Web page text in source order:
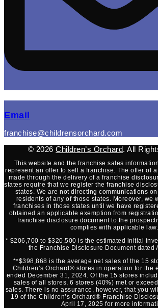
Email
franchise@childrensorchard.com
© 2026Children’s Orchard. All
This website and the franchise sales
represent an offer to sell a franchise. The offer of
made through the delivery of a franchise
states require that we register the franchise
states. We are not directing communications
residents of any of those states. Moreover, we
franchises in those states until we have
obtained an applicable exemption from
franchise disclosure document to the
complies with applicable law.
* $206,700 to $320,500 is the estimated initial
the Franchise Disclosure Document dated
**$398,868 is the average net sales of the 15
Children’s Orchard® stores in operation for the
ended December 31, 2024. Of the 15 stores
sales of all stores, 6 stores (40%) met or
sales. There is no assurance, however, that you
19 of the Children’s Orchard® Franchise
April 17, 2025 for more